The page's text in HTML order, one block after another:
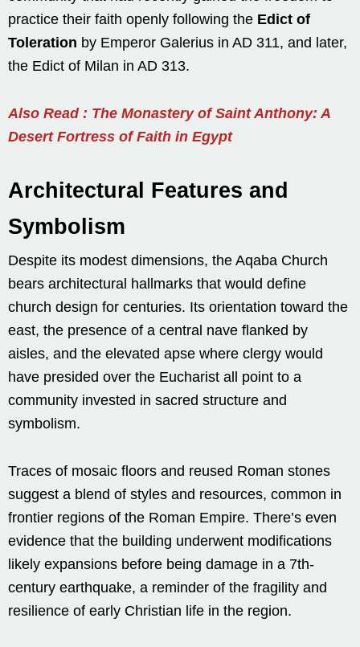
practice their faith openly following the Edict of
Toleration by Emperor Galerius in AD 311, and later,
the Edict of Milan in AD 313.
Also Read : The Monastery of Saint Anthony: A
Desert Fortress of Faith in Egypt
Architectural Features and
Symbolism
Despite its modest dimensions, the Aqaba Church
bears architectural hallmarks that would define
church design for centuries. Its orientation toward the
east, the presence of a central nave flanked by
aisles, and the elevated apse where clergy would
have presided over the Eucharist all point to a
community invested in sacred structure and
symbolism.
Traces of mosaic floors and reused Roman stones
suggest a blend of styles and resources, common in
frontier regions of the Roman Empire. There’s even
evidence that the building underwent modifications
likely expansions before being damage in a 7th-
century earthquake, a reminder of the fragility and
resilience of early Christian life in the region.